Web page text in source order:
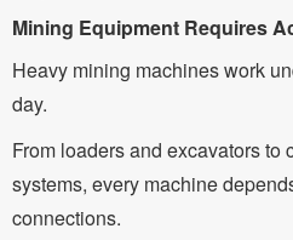
Mining Equipment Requires
Heavy mining machines work
day.
From loaders and excavators to
systems, every machine
connections.